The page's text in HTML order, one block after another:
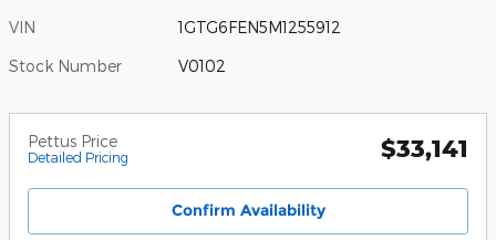
VIN 1GTG6FEN5M1255912
Stock Number V0102
Pettus Price
Detailed Pricing $33,141
Confirm Availability